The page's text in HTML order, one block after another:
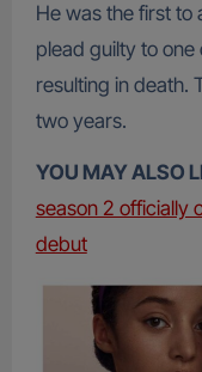
He was the first to
plead guilty to
resulting in death.
two years.
YOU MAY ALSO
season 2 officially
debut